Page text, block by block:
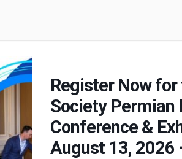
Register Now
Society Permian
Conference &
August 13, 2026